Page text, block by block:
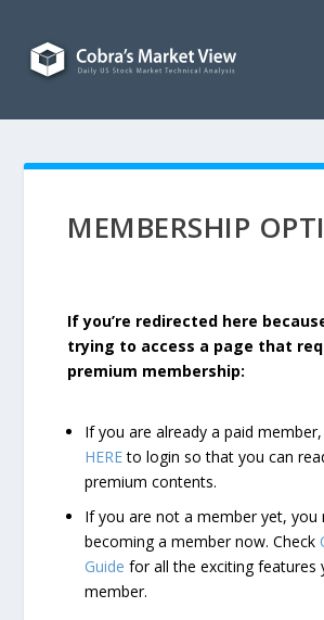
MEMBERSHIP
If you’re redirected here
trying to access a page that
premium membership:
If you are already a paid
HEREto login so that you can
premium contents.
If you are not a member yet, you
becoming a member now. Check
Guide for all the exciting features
member.